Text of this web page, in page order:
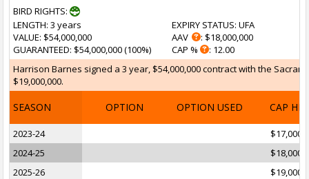
BIRD RIGHTS:
LENGTH: 3 years
VALUE: $54,000,000
GUARANTEED: $54,000,000 (100%)
EXPIRY STATUS: UFA
AAV
: $18,000,000
CAP %
: 12.00
Harrison Barnes signed a 3 year, $54,000,000 contract with the
$19,000,000.
SEASON OPTION OPTION USED CAP HIT
2023-24
2024-25
2025-26